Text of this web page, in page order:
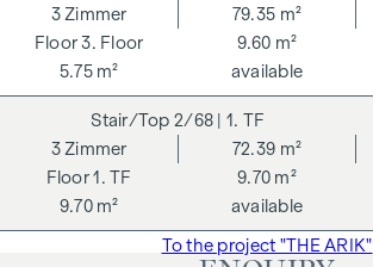
3. Floor
3 Zimmer
79.35 m²
9.60 m²
5.75 m²
available
2/68 | 1. TF
1. TF
3 Zimmer
72.39 m²
9.70 m²
9.70 m²
available
To the project "THE ARIK"